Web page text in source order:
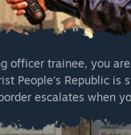
officer trainee, you
People's Republic
escalates when